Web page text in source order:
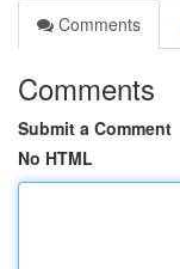
Comments
Comments
Submit a Comment
No HTML